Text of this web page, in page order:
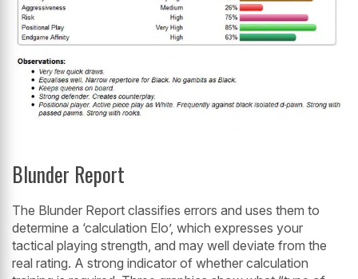
Blunder Report
The Blunder Report classifies errors and uses them to
determine a ‘calculation Elo’, which expresses your
tactical playing strength, and may well deviate from the
real rating. A strong indicator of whether calculation